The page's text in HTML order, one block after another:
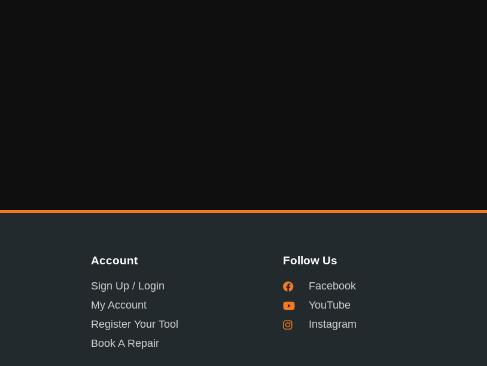
Account
Sign Up / Login
My Account
Register Your Tool
Book A Repair
Follow Us
Facebook
YouTube
Instagram